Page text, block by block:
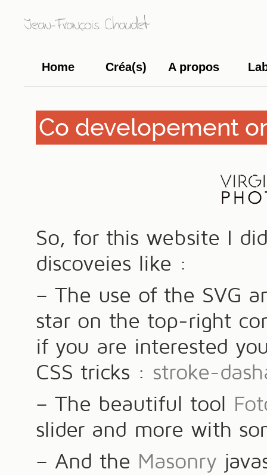
Jean-François Chaudet
Home Créa(s) A propos
Co developement
So, for this website I
discoveies like :
– The use of the SVG
star on the top-right
if you are interested
CSS tricks : stroke-
– The beautiful tool
slider and more with
– And the Masonry